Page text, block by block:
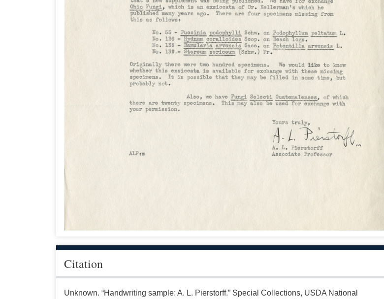
Citation
Unknown. “Handwriting sample: A. L. Pierstorff.” Special Collections, USDA National